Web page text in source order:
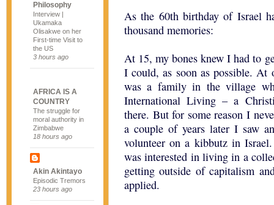
Philosophy
Interview |
Ukamaka
Olisakwe on her
First-time Visit to
the US
3 hours ago
AFRICA IS A
COUNTRY
The struggle for
moral authority in
Zimbabwe
18 hours ago
Akin Akintayo
Episodic Tremors
23 hours ago
As the 60th birthday of Israel
thousand memories:
At 15, my bones knew I had to
I could, as soon as possible. At
was a family in the village
International Living – a
there. But for some reason I
a couple of years later I saw
volunteer on a kibbutz in
was interested in living in a
getting outside of capitalism
applied.